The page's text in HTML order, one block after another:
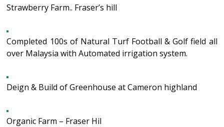
Strawberry Farm.. Fraser’s hill
Completed 100s of Natural Turf Football & Golf field all
over Malaysia with Automated irrigation system.
Deign & Build of Greenhouse at Cameron highland
Organic Farm – Fraser Hil